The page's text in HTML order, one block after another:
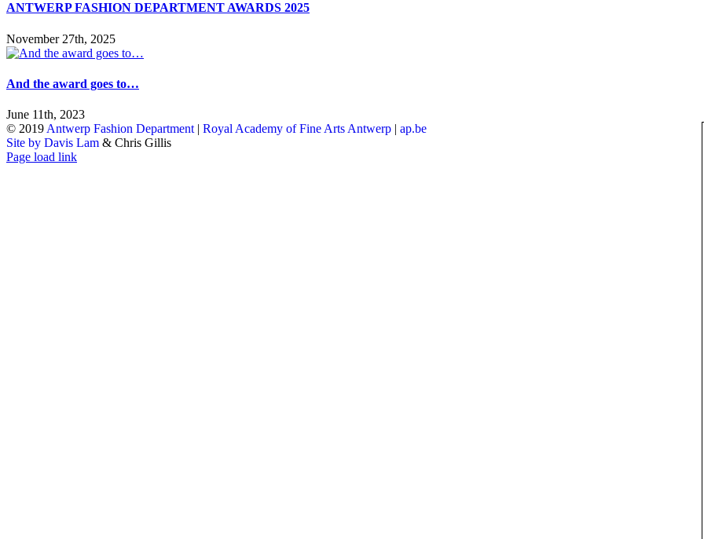
ANTWERP FASHION DEPARTMENT AWARDS 2025
November 27th, 2025
And the award goes to…
June 11th, 2023
© 2019 Antwerp Fashion Department | Royal Academy of Fine Arts Antwerp | ap.be
Site by Davis Lam & Chris Gillis
Instagram
Facebook
Tumblr
Page load link